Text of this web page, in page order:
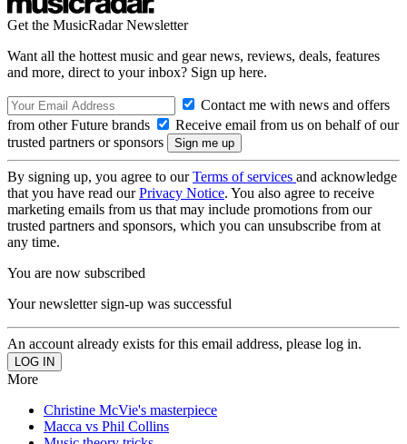
Get the MusicRadar Newsletter
Want all the hottest music and gear news, reviews, deals, features
and more, direct to your inbox? Sign up here.
Contact me with news and offers
from other Future brands
Receive email from us on behalf of our
trusted partners or sponsors
By signing up, you agree to ourTerms of services and acknowledge
that you have read ourPrivacy Notice. You also agree to receive
marketing emails from us that may include promotions from our
trusted partners and sponsors, which you can unsubscribe from at
any time.
You are now subscribed
Your newsletter sign-up was successful
An account already exists for this email address, please log in.
More
Christine McVie's masterpiece
Macca vs Phil Collins